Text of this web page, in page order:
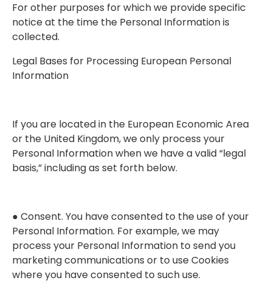
For other purposes for which we provide specific
notice at the time the Personal Information is
collected.
Legal Bases for Processing European Personal
Information
If you are located in the European Economic Area
or the United Kingdom, we only process your
Personal Information when we have a valid “legal
basis,” including as set forth below.
● Consent. You have consented to the use of your
Personal Information. For example, we may
process your Personal Information to send you
marketing communications or to use Cookies
where you have consented to such use.